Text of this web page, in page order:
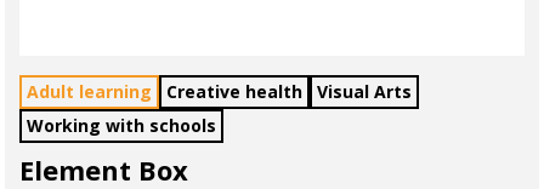
Adult learning Creative health
Visual Arts
Working with schools
Element Box